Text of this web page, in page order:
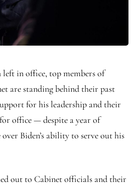
in office, top members of
are standing behind their past
for his leadership and their
office — despite a year of
Biden’s ability to serve out his
out to Cabinet officials and their